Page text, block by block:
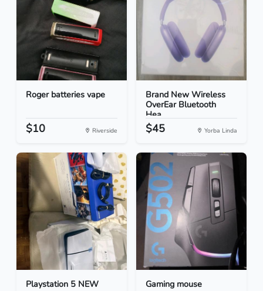
Roger batteries vape
$10 Riverside
Brand New Wireless
OverEar Bluetooth
Hea...
$45 Yorba Linda
Playstation 5 NEW Gaming mouse